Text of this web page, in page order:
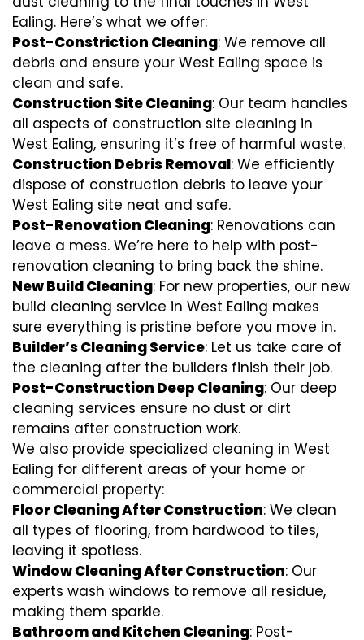
Ealing. Here’s what we offer:
Post-Constriction Cleaning: We remove all
debris and ensure your West Ealing space is
clean and safe.
Construction Site Cleaning: Our team handles
all aspects of construction site cleaning in
West Ealing, ensuring it’s free of harmful waste.
Construction Debris Removal: We efficiently
dispose of construction debris to leave your
West Ealing site neat and safe.
Post-Renovation Cleaning: Renovations can
leave a mess. We’re here to help with post-
renovation cleaning to bring back the shine.
New Build Cleaning: For new properties, our new
build cleaning service in West Ealing makes
sure everything is pristine before you move in.
Builder’s Cleaning Service: Let us take care of
the cleaning after the builders finish their job.
Post-Construction Deep Cleaning: Our deep
cleaning services ensure no dust or dirt
remains after construction work.
We also provide specialized cleaning in West
Ealing for different areas of your home or
commercial property:
Floor Cleaning After Construction: We clean
all types of flooring, from hardwood to tiles,
leaving it spotless.
Window Cleaning After Construction: Our
experts wash windows to remove all residue,
making them sparkle.
Bathroom and Kitchen Cleaning: Post-